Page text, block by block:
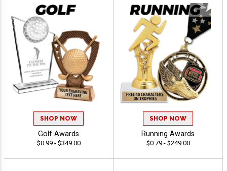
SHOP NOW
Golf Awards
$0.99 - $349.00
SHOP NOW
Running Awards
$0.79 - $249.00